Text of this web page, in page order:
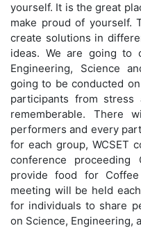
yourself. It is the great
make proud of yourself.
create solutions in
ideas. We are going to
Engineering, Science
going to be conducted on
participants from stress
rememberable. There
performers and every
for each group, WCSET
conference
provide food for
meeting will be held
for individuals to share
on Science, Engineering,